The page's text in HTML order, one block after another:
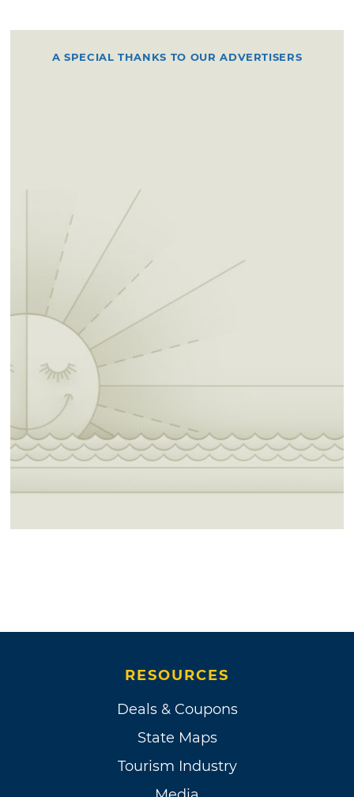
A SPECIAL THANKS TO OUR ADVERTISERS
RESOURCES
Deals & Coupons
State Maps
Tourism Industry